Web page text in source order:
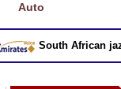
Auto
South African jazz